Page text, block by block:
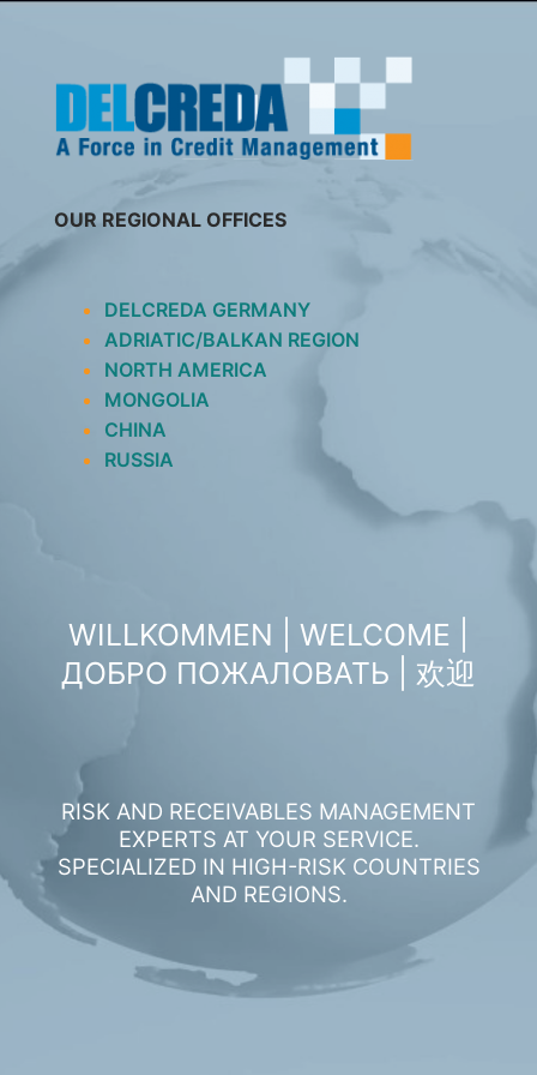
OUR REGIONAL OFFICES
DELCREDA GERMANY
ADRIATIC/BALKAN REGION
NORTH AMERICA
MONGOLIA
CHINA
RUSSIA
WILLKOMMEN | WELCOME |
ДОБРО ПОЖАЛОВАТЬ | 欢迎
RISK AND RECEIVABLES MANAGEMENT
EXPERTS AT YOUR SERVICE.
SPECIALIZED IN HIGH-RISK COUNTRIES
AND REGIONS.